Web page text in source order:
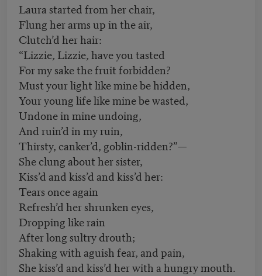
Laura started from her chair,
Flung her arms up in the air,
Clutch’d her hair:
“Lizzie, Lizzie, have you tasted
For my sake the fruit forbidden?
Must your light like mine be hidden,
Your young life like mine be wasted,
Undone in mine undoing,
And ruin’d in my ruin,
Thirsty, canker’d, goblin-ridden?”—
She clung about her sister,
Kiss’d and kiss’d and kiss’d her:
Tears once again
Refresh’d her shrunken eyes,
Dropping like rain
After long sultry drouth;
Shaking with aguish fear, and pain,
She kiss’d and kiss’d her with a hungry mouth.